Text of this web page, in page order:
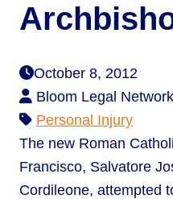
October 8, 2012
Bloom Legal Network
Personal Injury
The new Roman
Francisco, Salvatore
Cordileone, attempted